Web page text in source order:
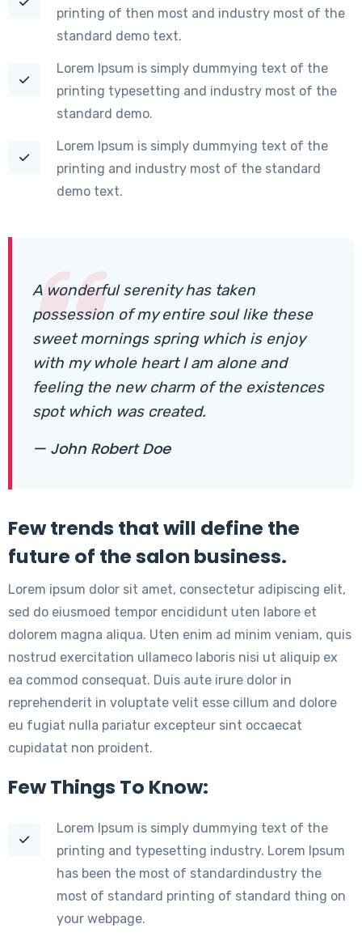
printing of then most and industry most of the
standard demo text.
Lorem Ipsum is simply dummying text of the
printing typesetting and industry most of the
standard demo.
Lorem Ipsum is simply dummying text of the
printing and industry most of the standard
demo text.
A wonderful serenity has taken
possession of my entire soul like these
sweet mornings spring which is enjoy
with my whole heart I am alone and
feeling the new charm of the existences
spot which was created.
— John Robert Doe
Few trends that will define the
future of the salon business.
Lorem ipsum dolor sit amet, consectetur adipiscing elit,
sed do eiusmoed tempor encididunt uten labore et
dolorem magna aliqua. Uten enim ad minim veniam, quis
nostrud exercitation ullameco laboris nisi ut aliquip ex
ea commod consequat. Duis aute irure dolor in
reprehenderit in voluptate velit esse cillum and dolore
eu fugiat nulla pariatur excepteur sint occaecat
cupidatat non proident.
Few Things To Know:
Lorem Ipsum is simply dummying text of the
printing and typesetting industry. Lorem Ipsum
has been the most of standardindustry the
most of standard printing of standard thing on
your webpage.